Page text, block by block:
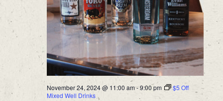
November 24, 2024 @ 11:00 am-9:00 pm
$5 Off
Mixed Well Drinks